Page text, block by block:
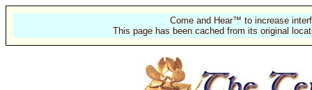
Come and Hear™ to increase
This page has been cached from its original